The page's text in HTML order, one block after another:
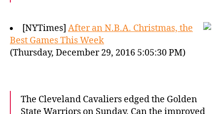
[NYTimes] After an N.B.A. Christmas, the
Best Games This Week
(Thursday, December 29, 2016 5:05:30 PM)
The Cleveland Cavaliers edged the Golden